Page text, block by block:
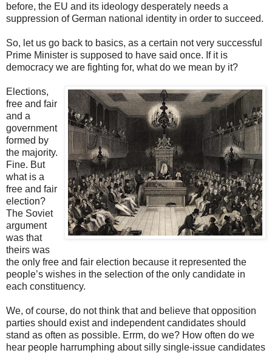
before, the EU and its ideology desperately needs a
suppression of German national identity in order to succeed.
So, let us go back to basics, as a certain not very successful
Prime Minister is supposed to have said once. If it is
democracy we are fighting for, what do we mean by it?
Elections,
free and fair
and a
government
formed by
the majority.
Fine. But
what is a
free and fair
election?
The Soviet
argument
was that
theirs was
the only free and fair election because it represented the
people’s wishes in the selection of the only candidate in
each constituency.
We, of course, do not think that and believe that opposition
parties should exist and independent candidates should
stand as often as possible. Errm, do we? How often do we
hear people harrumphing about silly single-issue candidates